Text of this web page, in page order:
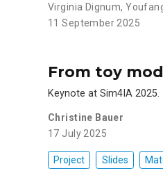
Virginia Dignum,
11 September 2025
From toy
Keynote at Sim4IA 2025.
Christine Bauer
17 July 2025
Project Slides